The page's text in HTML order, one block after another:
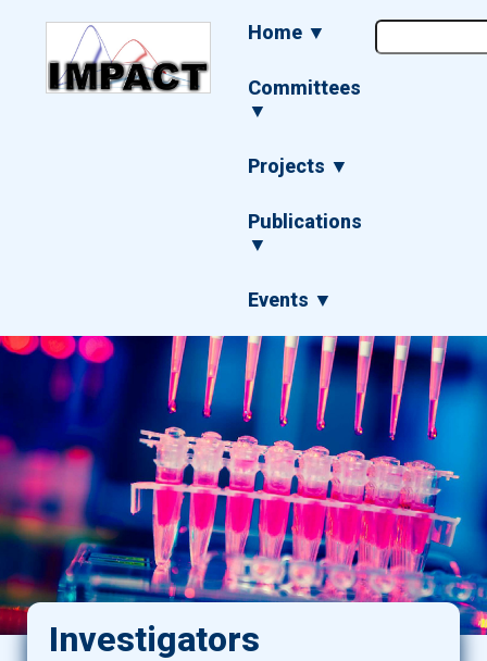
Main
navigation
Home ▼
Committees
▼
Projects ▼
Publications
▼
Events ▼
Investigators